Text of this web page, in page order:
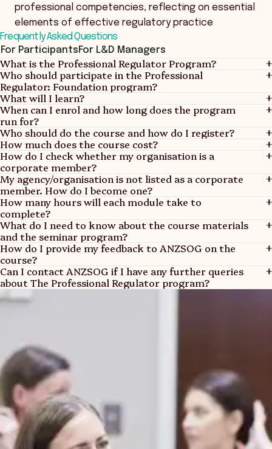
professional competencies, reflecting on essential
elements of effective regulatory practice
Frequently Asked Questions
For ParticipantsFor L&D Managers
What is the Professional Regulator Program?
The Professional Regulator: Foundation – open for
enrolment
The Professional Regulator: Extension
The Professional Regulator: Expert
The Professional Regulator: Leader
Who should participate in the Professional
Regulator: Foundation program?
What will I learn?
When can I enrol and how long does the program
run for?
Who should do the course and how do I register?
How much does the course cost?
How do I check whether my organisation is a
corporate member?
View Members
My agency/organisation is not listed as a corporate
member. How do I become one?
Find out more
How many hours will each module take to
complete?
What do I need to know about the course materials
and the seminar program?
How do I provide my feedback to ANZSOG on the
course?
Can I contact ANZSOG if I have any further queries
about The Professional Regulator program?